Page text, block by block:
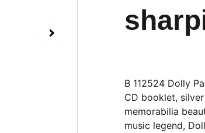
B 112524 Dolly
CD booklet,
memorabilia
music legend,